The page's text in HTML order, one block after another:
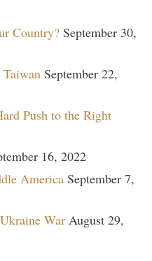
Country? September 30,
September 22,
Push to the Right
16, 2022
America September 7,
War August 29,